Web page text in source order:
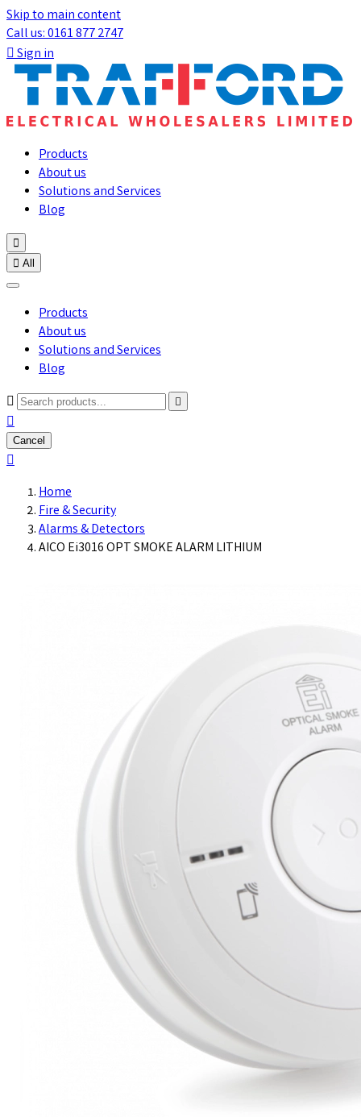
Skip to main content
Call us: 0161 877 2747
Sign in
Products
About us
Solutions and Services
Blog

 All
Products
About us
Solutions and Services
Blog



Cancel

Home
Fire & Security
Alarms & Detectors
AICO Ei3016 OPT SMOKE ALARM LITHIUM